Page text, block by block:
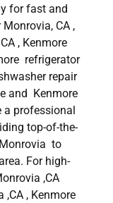
for fast and
CA ,
, Kenmore
refrigerator
repair
and Kenmore
a professional
top-of-the-
to
For high-
,CA
, Kenmore